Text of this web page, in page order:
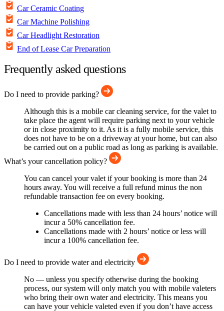
Car Ceramic Coating
Car Machine Polishing
Car Headlight Restoration
End of Lease Car Preparation
Frequently asked questions
Do I need to provide parking?
Although this is a mobile car cleaning service, for the valet to
take place the agent will require parking next to your vehicle
or in close proximity to it. As it is a fully mobile service, this
does not have to be on a driveway at your home, but can also
be carried out on a public road as long as parking is available.
What’s your cancellation policy?
You can cancel your valet if your booking is more than 24
hours away. You will receive a full refund minus the non
refundable transaction fee on every booking.
Cancellations made with less than 24 hours’ notice will
incur a 50% cancellation fee.
Cancellations made with 2 hours’ notice or less will
incur a 100% cancellation fee.
Do I need to provide water and electricity
No — unless you specify otherwise during the booking
process, our system will only match you with mobile valeters
who bring their own water and electricity. This means you
can have your vehicle valeted even if you don’t have access